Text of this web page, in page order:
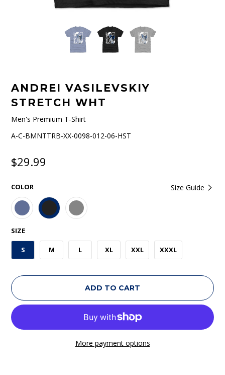
ANDREI VASILEVSKIY
STRETCH WHT
Men's Premium T-Shirt
A-C-BMNTTRB-XX-0098-012-06-HST
$29.99
Size Guide
COLOR
SIZE
S M L XL XXL XXXL
ADD TO CART
More payment options